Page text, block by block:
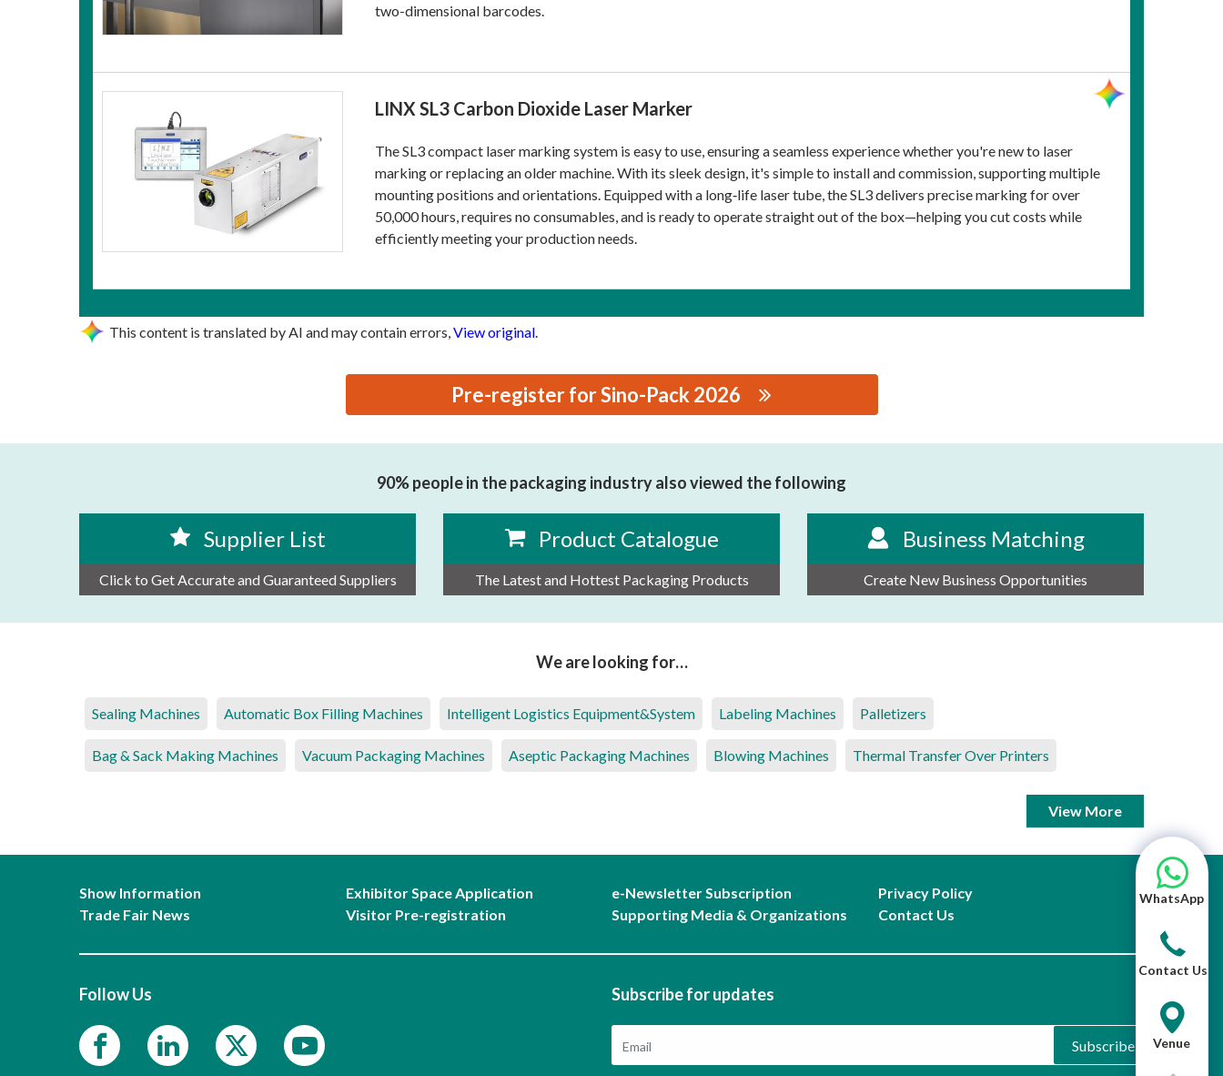
two-dimensional barcodes.
LINX SL3 Carbon Dioxide Laser Marker
The SL3 compact laser marking system is easy to use, ensuring a seamless experience whether you're new to laser
marking or replacing an older machine. With its sleek design, it's simple to install and commission, supporting multiple
mounting positions and orientations. Equipped with a long‑life laser tube, the SL3 delivers precise marking for over
50,000 hours, requires no consumables, and is ready to operate straight out of the box—helping you cut costs while
efficiently meeting your production needs.
This content is translated by AI and may contain errors,View original.
Pre-register for Sino-Pack 2026
90% people in the packaging industry also viewed the following
Supplier List
Click to Get Accurate and Guaranteed Suppliers
Product Catalogue
The Latest and Hottest Packaging Products
Business Matching
Create New Business Opportunities
We are looking for…
Sealing Machines Automatic Box Filling Machines Intelligent Logistics Equipment&System Labeling Machines Palletizers
Bag & Sack Making Machines Vacuum Packaging Machines Aseptic Packaging Machines Blowing Machines Thermal Transfer Over Printers
View More
Show Information
Trade Fair News
Exhibitor Space Application
Visitor Pre-registration
e-Newsletter Subscription
Supporting Media & Organizations
Privacy Policy
Contact Us
Follow Us Subscribe for updates
Subscribe
WhatsApp
Contact Us
Venue